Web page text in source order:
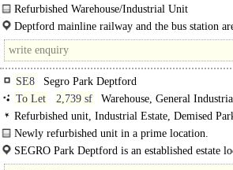
Refurbished Warehouse/Industrial Unit
Deptford mainline railway and the bus station
access to Central London
SE8
Segro Park Deptford
To Let
2,739 sf
Warehouse, General
Refurbished unit, Industrial Estate, Demised
Newly refurbished unit in a prime location.
Unit 14 SEGRO Park Deptford comprises a newly
on an established and recognised estate..
SEGRO Park Deptford is an established estate
Central London, Docklands and the City.